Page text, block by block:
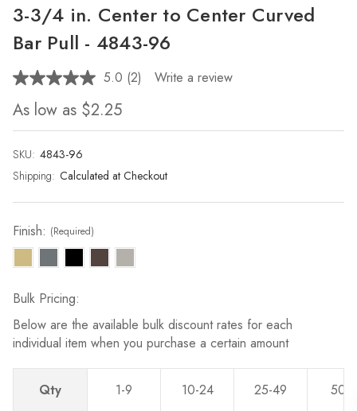
3-3/4 in. Center to Center Curved
Bar Pull - 4843-96
5.0 Read
page
(2) Write a review
As low as $2.25
SKU: 4843-96
Shipping: Calculated at Checkout
Current
Stock:
Finish: (Required)
Bulk Pricing:
Below are the available bulk discount rates for each
individual item when you purchase a certain amount
Qty 1-9 10-24 25-49 50-0